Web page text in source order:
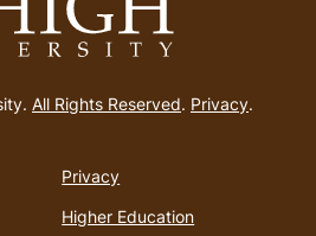
All Rights Reserved. Privacy.
Privacy
Higher Education